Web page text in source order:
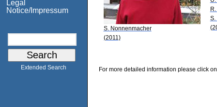
Legal
Notice/Impressum
Extended Search
S. Nonnenmacher
(2011)
S.
For more detailed information please click